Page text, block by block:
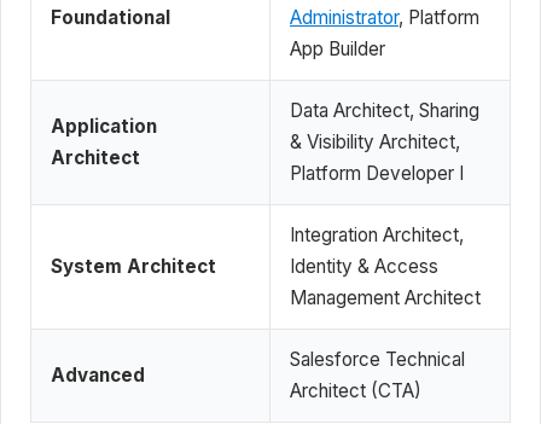
Foundational
Administrator, Platform
App Builder
Application
Architect
Data Architect, Sharing
& Visibility Architect,
Platform Developer I
System Architect
Integration Architect,
Identity & Access
Management Architect
Advanced
Salesforce Technical
Architect (CTA)